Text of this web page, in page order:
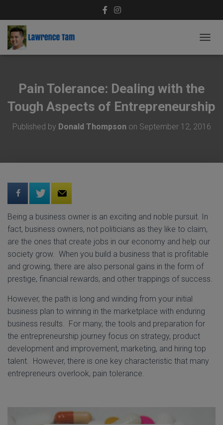
O
N
A
Pain Tolerance: Dealing with the
Tough Aspects of Entrepreneurship
Published by Donald Thompson on September 12, 2016
Being a business owner is an exciting and noble pursuit. In
fact, business owners, not politicians as they like to claim,
are the ones that create jobs in our economy and help our
society grow. When you build a business that is profitable
and growing, there are also personal gains in the form of
prestige, financial rewards, and other trappings of success.
However, the path is long and winding from your initial
business plan to winning in the marketplace with enduring
business results. For many, the tools and preparation for
the entrepreneurship journey focus on strategy, product
development and improvement, marketing, and hiring top
talent. However, there is one key characteristic that many
entrepreneurs overlook, pain tolerance.